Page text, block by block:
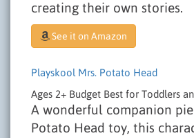
creating their own stories.
See it on Amazon
Playskool Mrs. Potato Head
Ages 2+ Budget Best for Toddlers
A wonderful companion
Potato Head toy, this